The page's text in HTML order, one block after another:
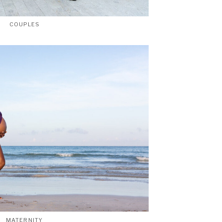
MATERNITY
COUPLES